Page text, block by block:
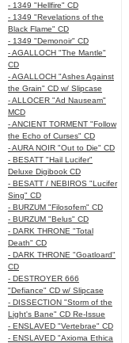
- 1349 "Hellfire" CD
- 1349 "Revelations of the
Black Flame" CD
- 1349 "Demonoir" CD
- AGALLOCH "The Mantle"
CD
- AGALLOCH "Ashes Against
the Grain" CD w/ Slipcase
- ALLOCER "Ad Nauseam"
MCD
- ANCIENT TORMENT "Follow
the Echo of Curses" CD
- AURA NOIR "Out to Die" CD
- BESATT "Hail Lucifer"
Deluxe Digibook CD
- BESATT / NEBIROS "Lucifer
Sing" CD
- BURZUM "Filosofem" CD
- BURZUM "Belus" CD
- DARK THRONE "Total
Death" CD
- DARK THRONE "Goatloard"
CD
- DESTROYER 666
"Defiance" CD w/ Slipcase
- DISSECTION "Storm of the
Light's Bane" CD Re-Issue
- ENSLAVED "Vertebrae" CD
- ENSLAVED "Axioma Ethica